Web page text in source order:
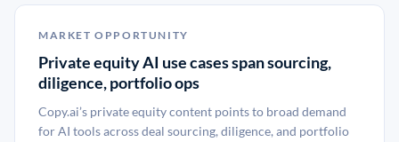
MARKET OPPORTUNITY
Private equity AI use cases span sourcing,
diligence, portfolio ops
Copy.ai’s private equity content points to broad demand
for AI tools across deal sourcing, diligence, and portfolio